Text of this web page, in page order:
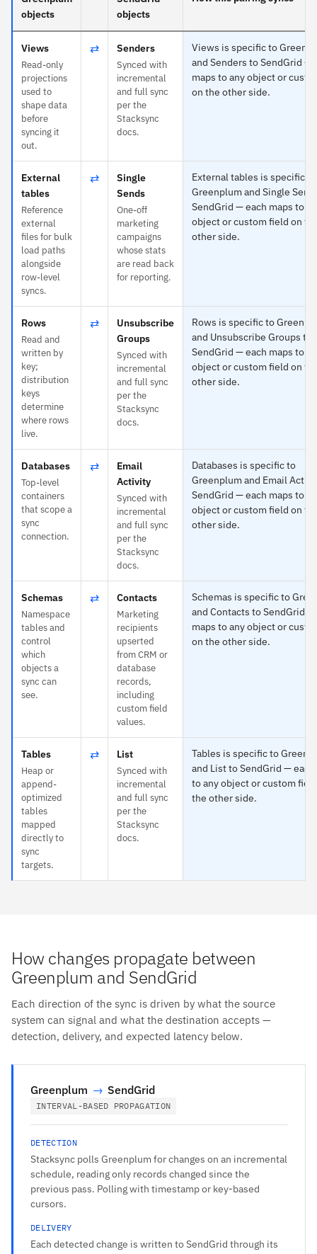
objects
objects
Views
Read-only
projections
used to
shape data
before
syncing it
out.
⇄ Senders
Synced with
incremental
and full sync
per the
Stacksync
docs.
Views is specific to
and Senders to SendGrid —
maps to any object or
on the other side.
External
tables
Reference
external
files for bulk
load paths
alongside
row-level
syncs.
⇄
Single
Sends
One-off
marketing
campaigns
whose stats
are read back
for reporting.
External tables is specific to
Greenplum and Single
SendGrid — each maps to
object or custom field on
other side.
Rows
Read and
written by
key;
distribution
keys
determine
where rows
live.
⇄
Unsubscribe
Groups
Synced with
incremental
and full sync
per the
Stacksync
docs.
Rows is specific to
and Unsubscribe Groups to
SendGrid — each maps to
object or custom field on
other side.
Databases
Top-level
containers
that scope a
sync
connection.
⇄
Email
Activity
Synced with
incremental
and full sync
per the
Stacksync
docs.
Databases is specific to
Greenplum and Email
SendGrid — each maps to
object or custom field on
other side.
Schemas
Namespace
tables and
control
which
objects a
sync can
see.
⇄ Contacts
Marketing
recipients
upserted
from CRM or
database
records,
including
custom field
values.
Schemas is specific to
and Contacts to SendGrid —
maps to any object or
on the other side.
Tables
Heap or
append-
optimized
tables
mapped
directly to
sync
targets.
⇄ List
Synced with
incremental
and full sync
per the
Stacksync
docs.
Tables is specific to
and List to SendGrid — each
to any object or custom
the other side.
How changes propagate between
Greenplum and SendGrid
Each direction of the sync is driven by what the source
system can signal and what the destination accepts —
detection, delivery, and expected latency below.
Greenplum → SendGrid
INTERVAL-BASED PROPAGATION
DETECTION
Stacksync polls Greenplum for changes on an incremental
schedule, reading only records changed since the
previous pass. Polling with timestamp or key-based
cursors.
DELIVERY
Each detected change is written to SendGrid through its